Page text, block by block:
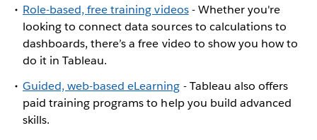
Role-based, free training videos- Whether you're
looking to connect data sources to calculations to
dashboards, there’s a free video to show you how to
do it in Tableau.
Guided, web-based eLearning - Tableau also offers
paid training programs to help you build advanced
skills.